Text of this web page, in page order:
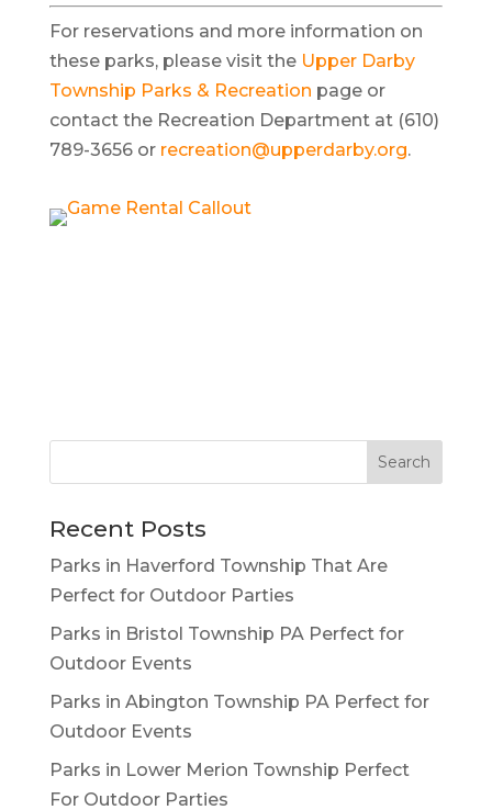
For reservations and more information on
these parks, please visit the Upper Darby
Township Parks & Recreation page or
contact the Recreation Department at (610)
789-3656 or recreation@upperdarby.org.
Recent Posts
Parks in Haverford Township That Are
Perfect for Outdoor Parties
Parks in Bristol Township PA Perfect for
Outdoor Events
Parks in Abington Township PA Perfect for
Outdoor Events
Parks in Lower Merion Township Perfect
For Outdoor Parties